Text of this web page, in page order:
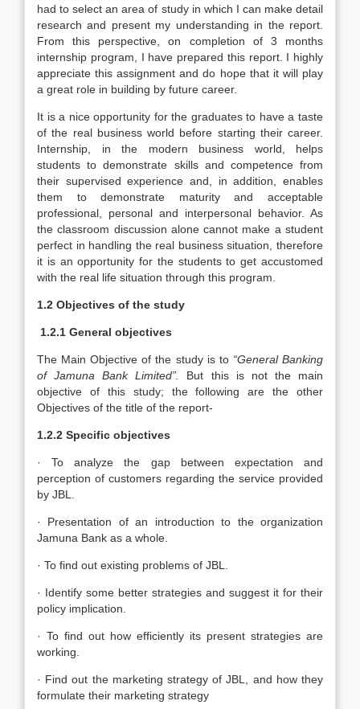
had to select an area of study in which I can make detail
research and present my understanding in the report.
From this perspective, on completion of 3 months
internship program, I have prepared this report. I highly
appreciate this assignment and do hope that it will play
a great role in building by future career.
It is a nice opportunity for the graduates to have a taste
of the real business world before starting their career.
Internship, in the modern business world, helps
students to demonstrate skills and competence from
their supervised experience and, in addition, enables
them to demonstrate maturity and acceptable
professional, personal and interpersonal behavior. As
the classroom discussion alone cannot make a student
perfect in handling the real business situation, therefore
it is an opportunity for the students to get accustomed
with the real life situation through this program.
1.2 Objectives of the study
1.2.1 General objectives
The Main Objective of the study is to “General Banking
of Jamuna Bank Limited”.
But this is not the main
objective of this study; the following are the other
Objectives of the title of the report-
1.2.2 Specific objectives
· To analyze the gap between expectation and
perception of customers regarding the service provided
by JBL.
· Presentation of an introduction to the organization
Jamuna Bank as a whole.
· To find out existing problems of JBL.
· Identify some better strategies and suggest it for their
policy implication.
· To find out how efficiently its present strategies are
working.
· Find out the marketing strategy of JBL, and how they
formulate their marketing strategy